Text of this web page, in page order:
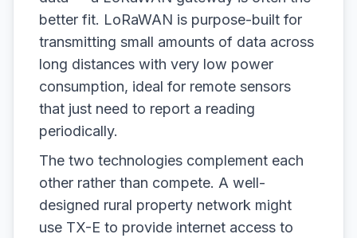
better fit. LoRaWAN is purpose-built for
transmitting small amounts of data across
long distances with very low power
consumption, ideal for remote sensors
that just need to report a reading
periodically.
The two technologies complement each
other rather than compete. A well-
designed rural property network might
use TX-E to provide internet access to